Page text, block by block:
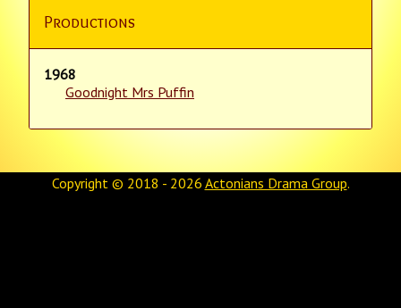
Productions
1968
Goodnight Mrs Puffin
Copyright © 2018 - 2026 Actonians Drama Group.